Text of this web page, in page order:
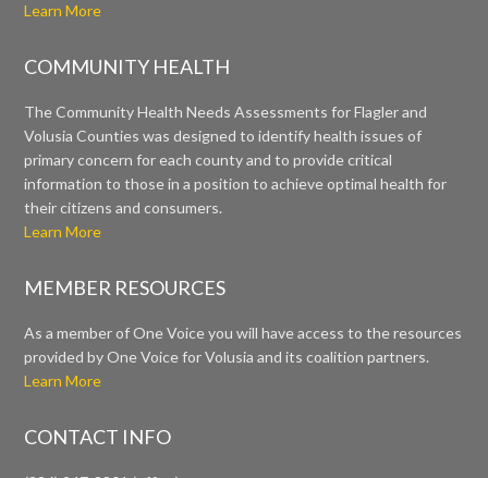
Learn More
COMMUNITY HEALTH
The Community Health Needs Assessments for Flagler and
Volusia Counties was designed to identify health issues of
primary concern for each county and to provide critical
information to those in a position to achieve optimal health for
their citizens and consumers.
Learn More
MEMBER RESOURCES
As a member of One Voice you will have access to the resources
provided by One Voice for Volusia and its coalition partners.
Learn More
CONTACT INFO